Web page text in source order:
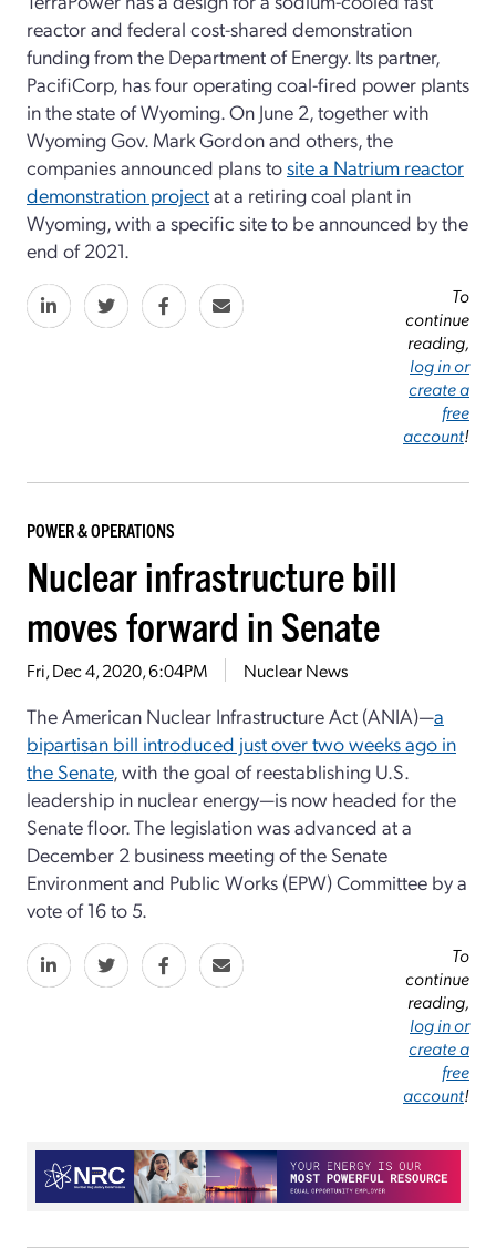
reactor and federal cost-shared demonstration
funding from the Department of Energy. Its partner,
PacifiCorp, has four operating coal-fired power plants
in the state of Wyoming. On June 2, together with
Wyoming Gov. Mark Gordon and others, the
companies announced plans to site a Natrium reactor
demonstration projectat a retiring coal plant in
Wyoming, with a specific site to be announced by the
end of 2021.
To
continue
reading,
log in or
create a
free
account!
POWER & OPERATIONS
Nuclear infrastructure bill
moves forward in Senate
Fri, Dec 4, 2020, 6:04PM Nuclear News
The American Nuclear Infrastructure Act (ANIA)—a
bipartisan bill introduced just over two weeks ago in
the Senate, with the goal of reestablishing U.S.
leadership in nuclear energy—is now headed for the
Senate floor. The legislation was advanced at a
December 2 business meeting of the Senate
Environment and Public Works (EPW) Committee by a
vote of 16 to 5.
To
continue
reading,
log in or
create a
free
account!